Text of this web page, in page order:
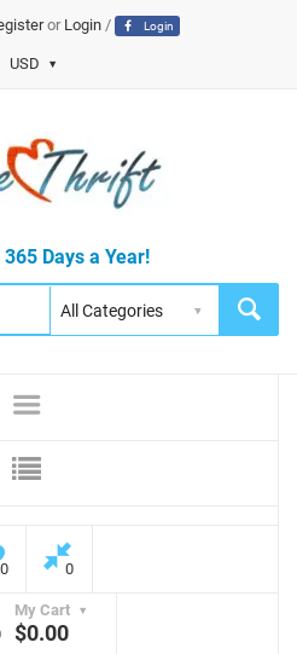
or Login/ Login
USD
Days a Year!
0 0
My Cart
$0.00